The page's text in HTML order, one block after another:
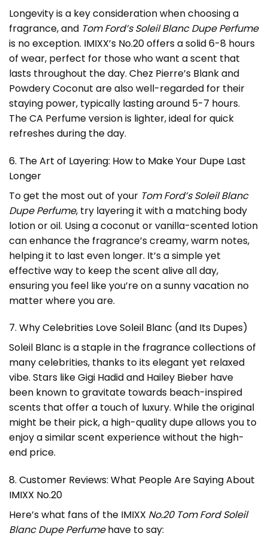
Longevity is a key consideration when choosing a
fragrance, and Tom Ford’s Soleil Blanc Dupe Perfume
is no exception. IMIXX’s No.20 offers a solid 6-8 hours
of wear, perfect for those who want a scent that
lasts throughout the day. Chez Pierre’s Blank and
Powdery Coconut are also well-regarded for their
staying power, typically lasting around 5-7 hours.
The CA Perfume version is lighter, ideal for quick
refreshes during the day.
6. The Art of Layering: How to Make Your Dupe Last
Longer
To get the most out of your Tom Ford’s Soleil Blanc
Dupe Perfume, try layering it with a matching body
lotion or oil. Using a coconut or vanilla-scented lotion
can enhance the fragrance’s creamy, warm notes,
helping it to last even longer. It’s a simple yet
effective way to keep the scent alive all day,
ensuring you feel like you’re on a sunny vacation no
matter where you are.
7. Why Celebrities Love Soleil Blanc (and Its Dupes)
Soleil Blanc is a staple in the fragrance collections of
many celebrities, thanks to its elegant yet relaxed
vibe. Stars like Gigi Hadid and Hailey Bieber have
been known to gravitate towards beach-inspired
scents that offer a touch of luxury. While the original
might be their pick, a high-quality dupe allows you to
enjoy a similar scent experience without the high-
end price.
8. Customer Reviews: What People Are Saying About
IMIXX No.20
Here’s what fans of the IMIXX No.20 Tom Ford Soleil
Blanc Dupe Perfumehave to say: